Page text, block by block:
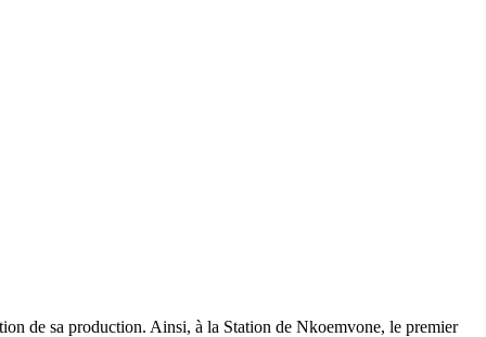
de sa production. Ainsi, à la Station de Nkoemvone, le premier